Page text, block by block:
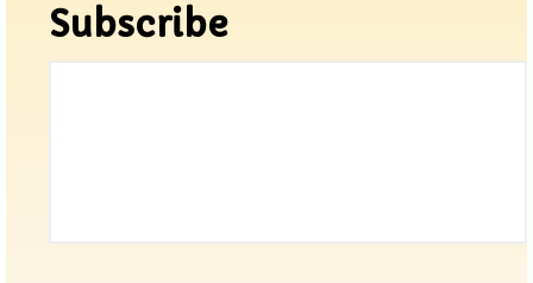
Subscribe